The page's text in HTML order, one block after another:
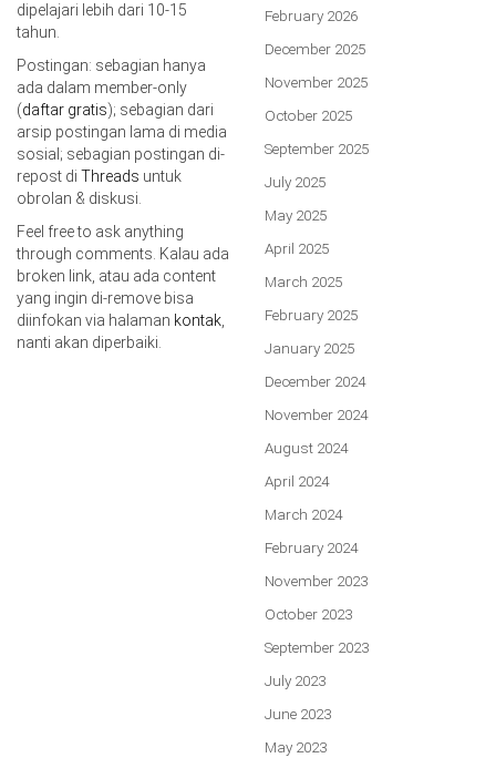
dipelajari lebih dari 10-15
tahun.
Postingan: sebagian hanya
ada dalam member-only
(daftar gratis); sebagian dari
arsip postingan lama di media
sosial; sebagian postingan di-
repost di Threads untuk
obrolan & diskusi.
Feel free to ask anything
through comments. Kalau ada
broken link, atau ada content
yang ingin di-remove bisa
diinfokan via halaman kontak
nanti akan diperbaiki.
February 2026
December 2025
November 2025
October 2025
September 2025
July 2025
May 2025
April 2025
March 2025
February 2025
January 2025
December 2024
November 2024
August 2024
April 2024
March 2024
February 2024
November 2023
October 2023
September 2023
July 2023
June 2023
May 2023